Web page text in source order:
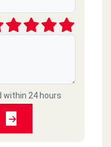
within 24 hours